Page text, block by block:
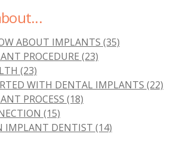
ABOUT IMPLANTS (35)
PROCEDURE (23)
(23)
WITH DENTAL IMPLANTS (22)
PROCESS (18)
(15)
IMPLANT DENTIST (14)